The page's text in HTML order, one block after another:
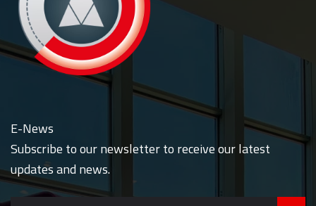
E-News
Subscribe to our newsletter to receive our latest
updates and news.